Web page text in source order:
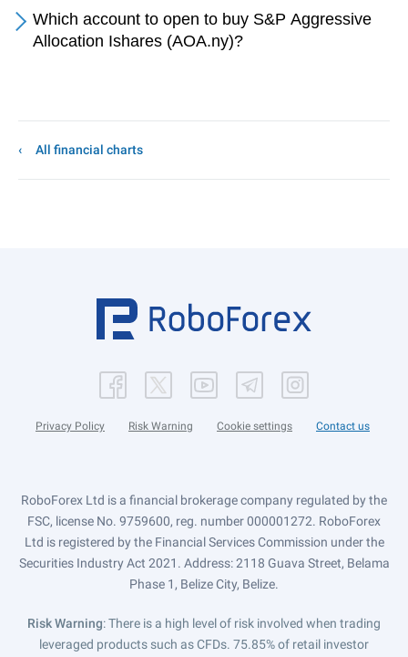
Which account to open to buy S&P Aggressive
Allocation Ishares (AOA.ny)?
All financial charts
Privacy Policy Risk Warning Cookie settings Contact us
RoboForex Ltd is a financial brokerage company regulated by the
FSC, license No. 9759600, reg. number 000001272. RoboForex
Ltd is registered by the Financial Services Commission under the
Securities Industry Act 2021. Address: 2118 Guava Street, Belama
Phase 1, Belize City, Belize.
Risk Warning: There is a high level of risk involved when trading
leveraged products such as CFDs. 75.85% of retail investor